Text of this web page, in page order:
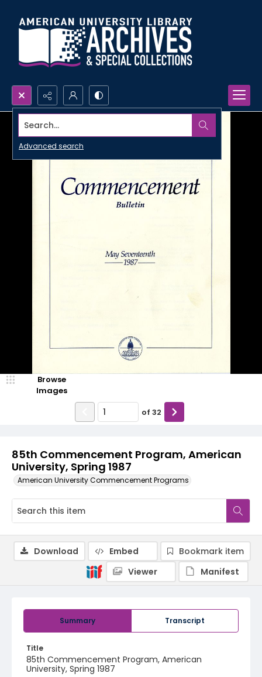
Search...
Advanced search
85th Commencement Program, American
University, Spring 1987
American University Commencement Programs
Browse
Images
of 32
Summary Transcript
Title
85th Commencement Program, American
University, Spring 1987
Download Embed
Bookmark item
Viewer
Manifest